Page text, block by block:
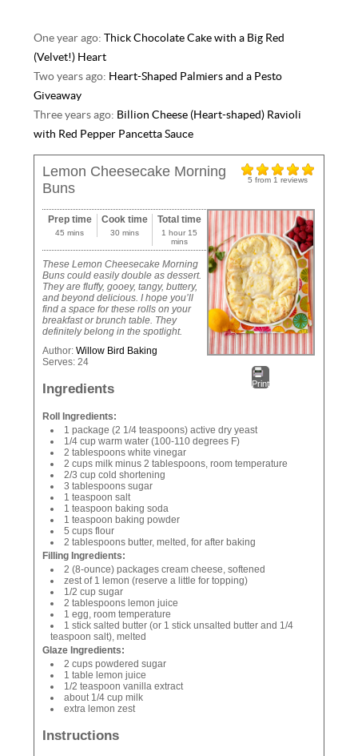
One year ago:Thick Chocolate Cake with a Big Red
(Velvet!) Heart
Two years ago: Heart-Shaped Palmiers and a Pesto
Giveaway
Three years ago: Billion Cheese (Heart-shaped) Ravioli
with Red Pepper Pancetta Sauce
5from 1 reviews
Lemon Cheesecake Morning
Buns
Print
Prep time
45 mins
Cook time
30 mins
Total time
1 hour 15
mins
These Lemon Cheesecake Morning
Buns could easily double as dessert.
They are fluffy, gooey, tangy, buttery,
and beyond delicious. I hope you’ll
find a space for these rolls on your
breakfast or brunch table. They
definitely belong in the spotlight.
Author:Willow Bird Baking
Serves:24
Ingredients
Roll Ingredients:
1 package (2 1/4 teaspoons) active dry yeast
1/4 cup warm water (100-110 degrees F)
2 tablespoons white vinegar
2 cups milk minus 2 tablespoons, room temperature
2/3 cup cold shortening
3 tablespoons sugar
1 teaspoon salt
1 teaspoon baking soda
1 teaspoon baking powder
5 cups flour
2 tablespoons butter, melted, for after baking
Filling Ingredients:
2 (8-ounce) packages cream cheese, softened
zest of 1 lemon (reserve a little for topping)
1/2 cup sugar
2 tablespoons lemon juice
1 egg, room temperature
1 stick salted butter (or 1 stick unsalted butter and 1/4
teaspoon salt), melted
Glaze Ingredients:
2 cups powdered sugar
1 table lemon juice
1/2 teaspoon vanilla extract
about 1/4 cup milk
extra lemon zest
Instructions